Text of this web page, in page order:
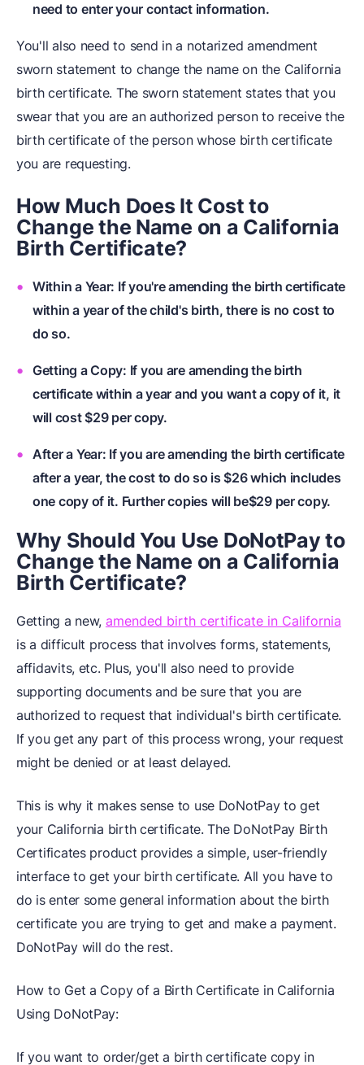
need to enter your contact information.
You'll also need to send in a notarized amendment
sworn statement to change the name on the California
birth certificate. The sworn statement states that you
swear that you are an authorized person to receive the
birth certificate of the person whose birth certificate
you are requesting.
How Much Does It Cost to
Change the Name on a California
Birth Certificate?
Within a Year: If you're amending the birth certificate
within a year of the child's birth, there is no cost to
do so.
Getting a Copy: If you are amending the birth
certificate within a year and you want a copy of it, it
will cost $29 per copy.
After a Year: If you are amending the birth certificate
after a year, the cost to do so is $26 which includes
one copy of it. Further copies will be$29 per copy.
Why Should You Use DoNotPay to
Change the Name on a California
Birth Certificate?
Getting a new, amended birth certificate in California
is a difficult process that involves forms, statements,
affidavits, etc. Plus, you'll also need to provide
supporting documents and be sure that you are
authorized to request that individual's birth certificate.
If you get any part of this process wrong, your request
might be denied or at least delayed.
This is why it makes sense to use DoNotPay to get
your California birth certificate. The DoNotPay Birth
Certificates product provides a simple, user-friendly
interface to get your birth certificate. All you have to
do is enter some general information about the birth
certificate you are trying to get and make a payment.
DoNotPay will do the rest.
How to Get a Copy of a Birth Certificate in California
Using DoNotPay:
If you want to order/get a birth certificate copy in